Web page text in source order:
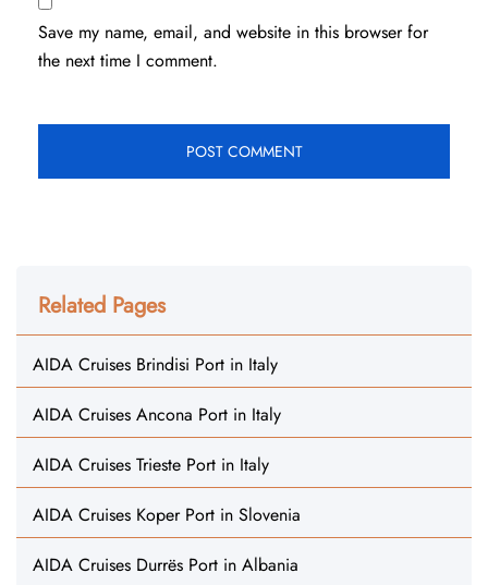
Save my name, email, and website in this browser for
the next time I comment.
Related Pages
AIDA Cruises Brindisi Port in Italy
AIDA Cruises Ancona Port in Italy
AIDA Cruises Trieste Port in Italy
AIDA Cruises Koper Port in Slovenia
AIDA Cruises Durrës Port in Albania